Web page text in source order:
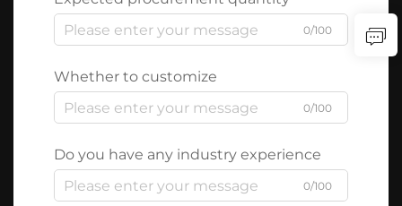
0/100
Whether to customize
0/100
Do you have any industry experience
0/100